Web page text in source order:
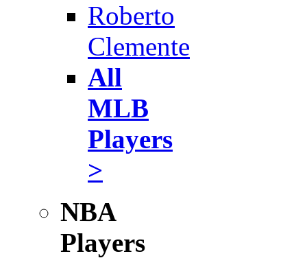
Roberto
Clemente
All
MLB
Players
>
NBA
Players